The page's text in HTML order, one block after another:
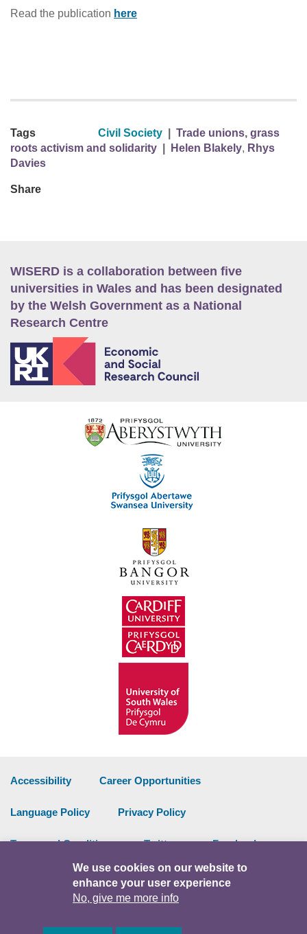
Read the publication here
Tags Civil Society
Trade unions, grass
roots activism and solidarity
Helen Blakely, Rhys
Davies
Share
WISERD is a collaboration between five
universities in Wales and has been designated
by the Welsh Government as a National
Research Centre
Accessibility Career Opportunities
Language Policy Privacy Policy
Terms and Conditions Twitter Facebook
Intranet
We use cookies on our website to
enhance your user experience
No, give me more info